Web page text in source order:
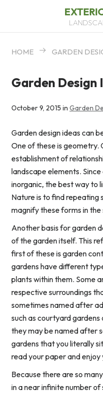
HOME GARDEN
Garden Design
October 9, 2015 in Garden
Garden design ideas can
One of these is
establishment of
landscape elements.
inorganic, the best way to
Nature is to find repeating
magnify these forms in
Another basis for garden
of the garden itself. This
first of these is garden
gardens have different
plants within them. Some
respective surroundings
sometimes named after
such as courtyard
they may be named after
gardens that you literally
read your paper and
Because there are so
in a near infinite number